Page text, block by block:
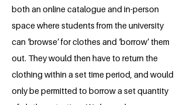
both an online catalogue and in-person
space where students from the university
can ‘browse’ for clothes and ‘borrow’ them
out. They would then have to return the
clothing within a set time period, and would
only be permitted to borrow a set quantity